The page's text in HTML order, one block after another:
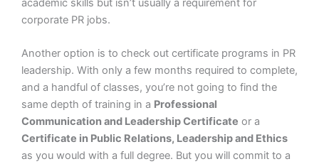
corporate PR jobs.
Another option is to check out certificate programs in PR
leadership. With only a few months required to complete,
and a handful of classes, you’re not going to find the
same depth of training in a Professional
Communication and Leadership Certificate or a
Certificate in Public Relations, Leadership and Ethics
as you would with a full degree. But you will commit to a